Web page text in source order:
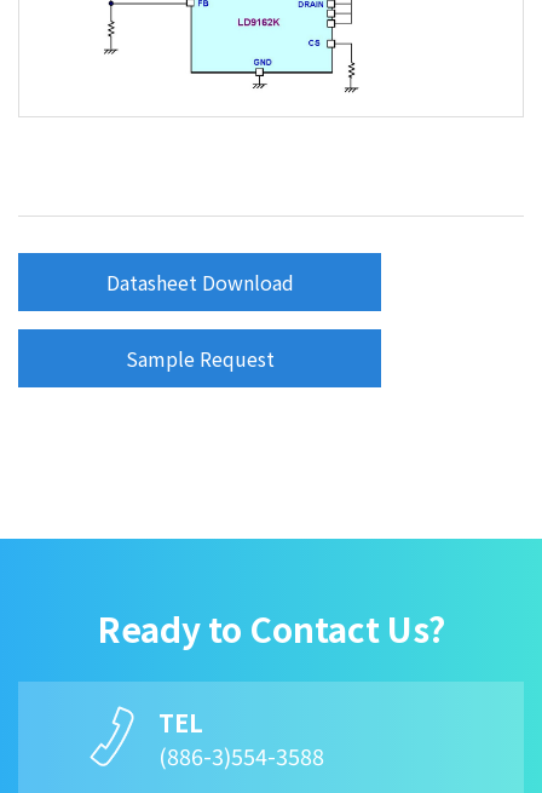
Datasheet Download
Sample Request
Ready to Contact Us?
TEL
(886-3)554-3588